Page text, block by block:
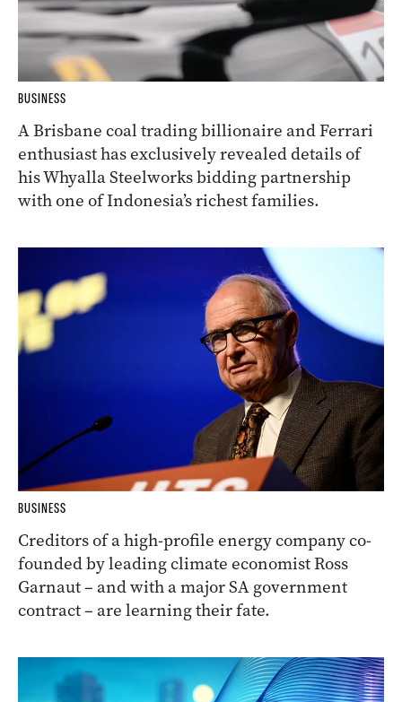
BUSINESS
A Brisbane coal trading billionaire and Ferrari
enthusiast has exclusively revealed details of
his Whyalla Steelworks bidding partnership
with one of Indonesia’s richest families.
BUSINESS
Creditors of a high-profile energy company co-
founded by leading climate economist Ross
Garnaut – and with a major SA government
contract – are learning their fate.